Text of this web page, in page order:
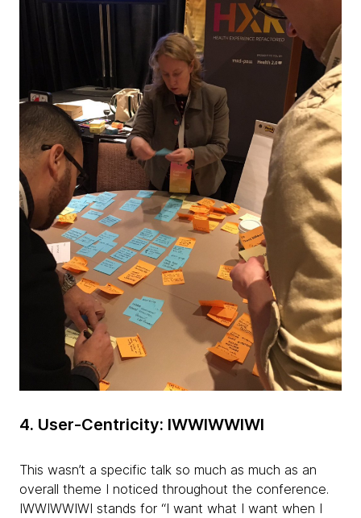
4. User-Centricity: IWWIWWIWI
This wasn’t a specific talk so much as much as an
overall theme I noticed throughout the conference.
IWWIWWIWI stands for “I want what I want when I